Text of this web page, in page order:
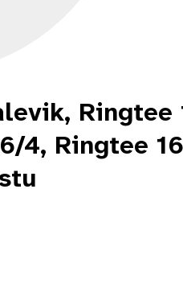
4, Ringtee